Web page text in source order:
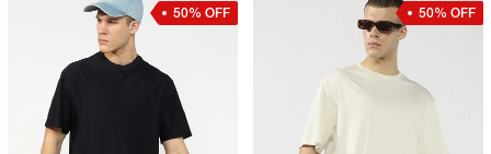
50% OFF 50% OFF